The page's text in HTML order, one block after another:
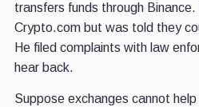
transfers funds through
Crypto.com but was told they
He filed complaints with law
hear back.
Suppose exchanges cannot